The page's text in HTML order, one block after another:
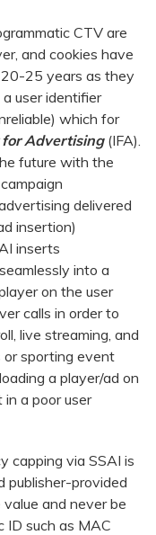
CTV are
and cookies have
25 years as they
user identifier
which for
Advertising(IFA).
future with the
delivered
insertion)
inserts
into a
on the user
calls in order to
live streaming, and
or sporting event
a player/ad on
a poor user
capping via SSAI is
publisher-provided
and never be
ID such as MAC